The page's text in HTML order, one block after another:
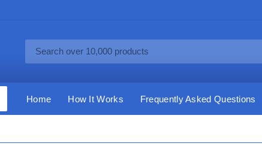
Home How It Works Frequently Asked Questions